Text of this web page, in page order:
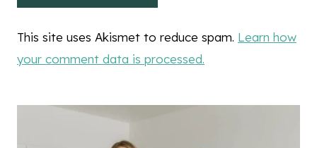
This site uses Akismet to reduce spam. Learn how
your comment data is processed.